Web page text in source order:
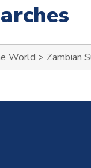
World > Zambian